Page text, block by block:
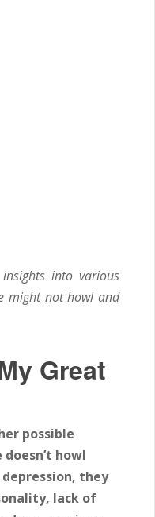
into various
might not howl and
Great
possible
howl
they
lack of